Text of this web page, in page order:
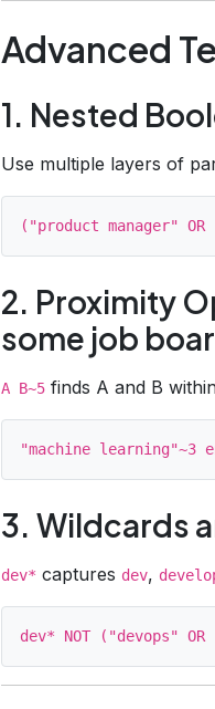
Advanced
1. Nested
Use multiple layers of
2. Proximity
some job
A B~5 finds A and B
3. Wildcards
dev* captures dev,